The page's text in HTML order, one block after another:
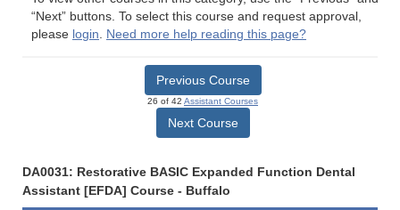
“Next” buttons. To select this course and request approval,
please login. Need more help reading this page?
Previous Course
26 of 42 Assistant Courses
Next Course
DA0031: Restorative BASIC Expanded Function Dental
Assistant [EFDA] Course - Buffalo